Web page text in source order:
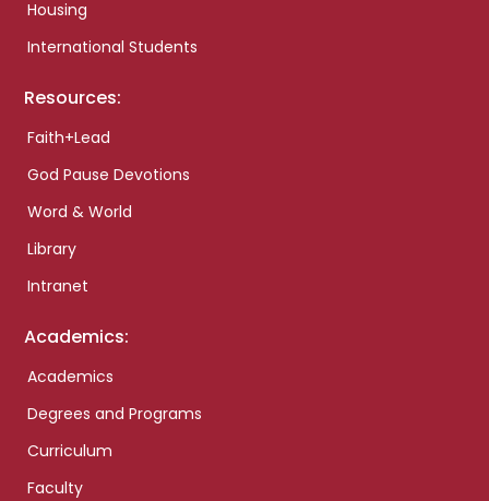
Housing
International Students
Resources:
Faith+Lead
God Pause Devotions
Word & World
Library
Intranet
Academics:
Academics
Degrees and Programs
Curriculum
Faculty